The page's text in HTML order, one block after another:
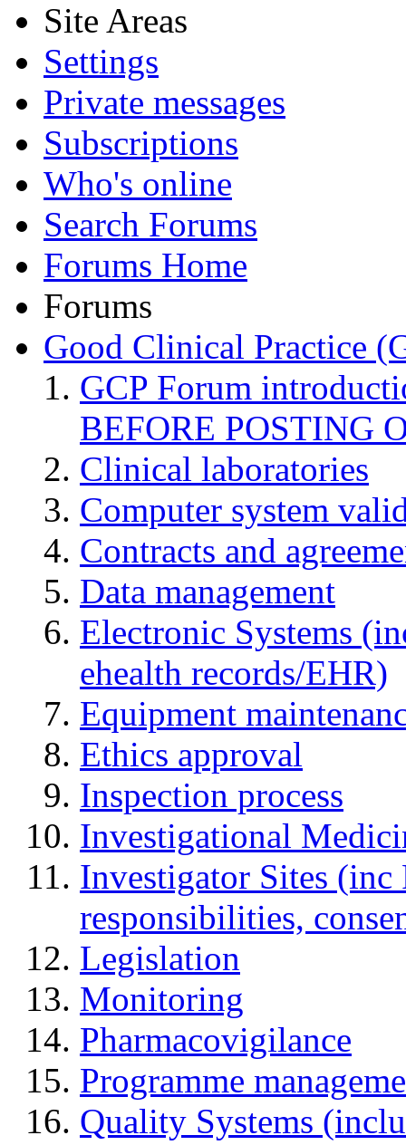
Site Areas
Settings
Private messages
Subscriptions
Who's online
Search Forums
Forums Home
Forums
Good Clinical Practice
GCP Forum
BEFORE POSTING
Clinical laboratories
Computer system
Contracts and
Data management
Electronic Systems
ehealth records/EHR)
Equipment
Ethics approval
Inspection process
Investigational
Investigator Sites
responsibilities,
Legislation
Monitoring
Pharmacovigilance
Programme
Quality Systems